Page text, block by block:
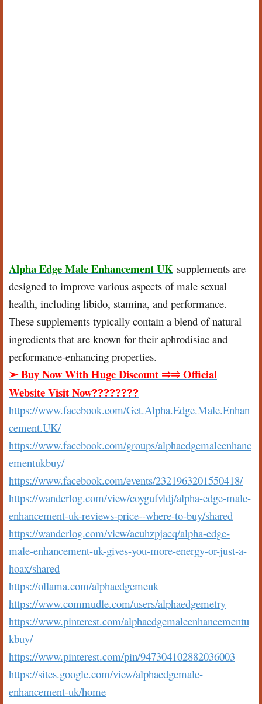
Alpha Edge Male Enhancement UK supplements are
designed to improve various aspects of male sexual
health, including libido, stamina, and performance.
These supplements typically contain a blend of natural
ingredients that are known for their aphrodisiac and
performance-enhancing properties.
➣Buy Now With Huge Discount ⥤⥤ Official
Website Visit Now????????
https://www.facebook.com/Get.Alpha.Edge.Male.Enhan
cement.UK/
https://www.facebook.com/groups/alphaedgemaleenhanc
ementukbuy/
https://www.facebook.com/events/2321963201550418/
https://wanderlog.com/view/coygufvldj/alpha-edge-male-
enhancement-uk-reviews-price--where-to-buy/shared
https://wanderlog.com/view/acuhzpjacq/alpha-edge-
male-enhancement-uk-gives-you-more-energy-or-just-a-
hoax/shared
https://ollama.com/alphaedgemeuk
https://www.commudle.com/users/alphaedgemetry
https://www.pinterest.com/alphaedgemaleenhancementu
kbuy/
https://www.pinterest.com/pin/947304102882036003
https://sites.google.com/view/alphaedgemale-
enhancement-uk/home